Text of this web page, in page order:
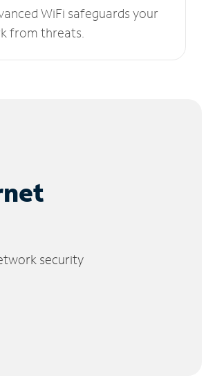
WiFi safeguards your
from threats.
security